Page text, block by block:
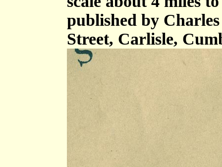
published by
Street, Carlisle,